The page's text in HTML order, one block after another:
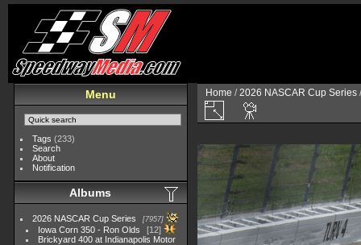
Menu
Tags (233)
Search
About
Notification
Albums
2026 NASCAR Cup Series 7957
Iowa Corn 350 - Ron Olds
12
Brickyard 400 at Indianapolis Motor
Home /2026 NASCAR Cup Series